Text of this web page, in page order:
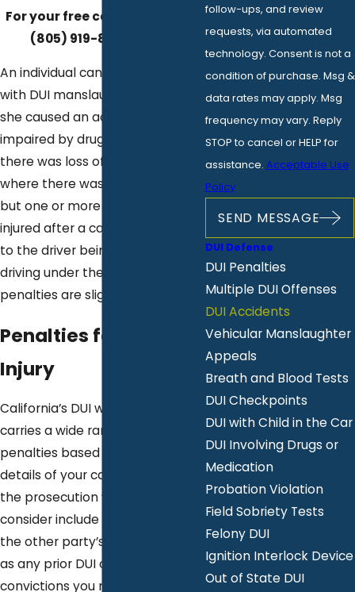
For your free case review, call
(805) 919-8662
An individual can be charged
with DUI manslaughter if he or
she caused an accident while
impaired by drugs or alcohol and
there was loss of life. In the case
where there was no loss of life
but one or more persons were
injured after a car accident due
to the driver being allegedly
driving under the influence, the
penalties are slightly less severe.
Penalties for DUI with
Injury
California’s DUI with injury charge
carries a wide range of potential
penalties based on the specific
details of your case. The factors
the prosecution will generally
consider include the extent of
the other party’s injuries, as well
as any prior DUI or criminal
convictions you may have.
follow-ups, and review
requests, via automated
technology. Consent is not a
condition of purchase. Msg &
data rates may apply. Msg
frequency may vary. Reply
STOP to cancel or HELP for
assistance. Acceptable Use
Policy
SEND MESSAGE
DUI Defense
DUI Penalties
Multiple DUI Offenses
DUI Accidents
Vehicular Manslaughter
Appeals
Breath and Blood Tests
DUI Checkpoints
DUI with Child in the Car
DUI Involving Drugs or
Medication
Probation Violation
Field Sobriety Tests
Felony DUI
Ignition Interlock Device
Out of State DUI